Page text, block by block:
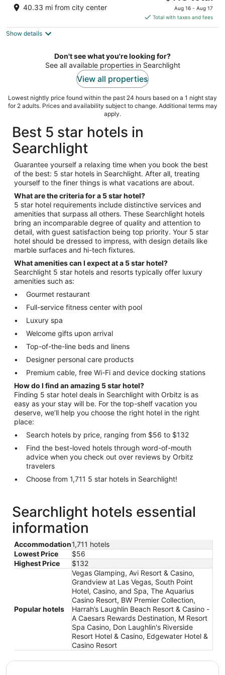
40.33 mi from city center
price
is
$118
night
Aug 16 - Aug 17
Total with taxes and fees
Show details
Don't see what you're looking for?
See all available properties in Searchlight
View all properties
Lowest nightly price found within the past 24 hours based on a 1 night stay
for 2 adults. Prices and availability subject to change. Additional terms may
apply.
Best 5 star hotels in
Searchlight
Guarantee yourself a relaxing time when you book the best
of the best: 5 star hotels in Searchlight. After all, treating
yourself to the finer things is what vacations are about.
What are the criteria for a 5 star hotel?
5 star hotel requirements include distinctive services and
amenities that surpass all others. These Searchlight hotels
bring an incomparable degree of quality and attention to
detail, with guest satisfaction being top priority. Your 5 star
hotel should be dressed to impress, with design details like
marble surfaces and hi-tech fixtures.
What amenities can I expect at a 5 star hotel?
Searchlight 5 star hotels and resorts typically offer luxury
amenities such as:
Gourmet restaurant
Full-service fitness center with pool
Luxury spa
Welcome gifts upon arrival
Top-of-the-line beds and linens
Designer personal care products
Premium cable, free Wi-Fi and device docking stations
How do I find an amazing 5 star hotel?
Finding 5 star hotel deals in Searchlight with Orbitz is as
easy as your stay will be. For the top-shelf vacation you
deserve, we’ll help you choose the right hotel in the right
place:
Search hotels by price, ranging from $56 to $132
Find the best-loved hotels through word-of-mouth
advice when you check out over reviews by Orbitz
travelers
Choose from 1,711 5 star hotels in Searchlight!
Searchlight hotels essential
information
Accommodation1,711 hotels
Lowest Price
$56
Highest Price
$132
Popular hotels
Vegas Glamping, Avi Resort & Casino,
Grandview at Las Vegas, South Point
Hotel, Casino, and Spa, The Aquarius
Casino Resort, BW Premier Collection,
Harrah’s Laughlin Beach Resort & Casino -
A Caesars Rewards Destination, M Resort
Spa Casino, Don Laughlin's Riverside
Resort Hotel & Casino, Edgewater Hotel &
Casino Resort